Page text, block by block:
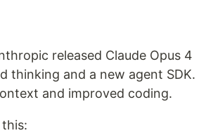
released Claude Opus 4
thinking and a new agent SDK.
and improved coding.